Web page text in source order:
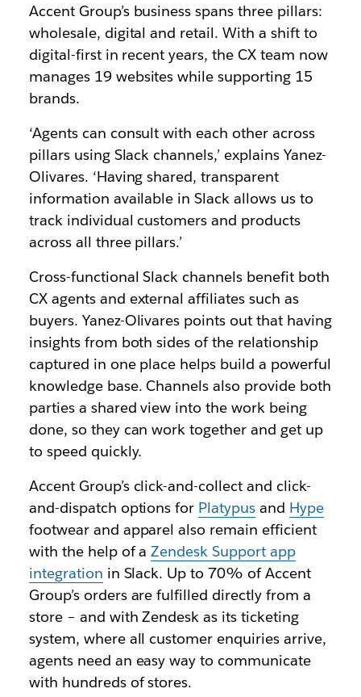
Accent Group’s business spans three pillars:
wholesale, digital and retail. With a shift to
digital-first in recent years, the CX team now
manages 19 websites while supporting 15
brands.
‘Agents can consult with each other across
pillars using Slack channels,’ explains Yanez-
Olivares. ‘Having shared, transparent
information available in Slack allows us to
track individual customers and products
across all three pillars.’
Cross-functional Slack channels benefit both
CX agents and external affiliates such as
buyers. Yanez-Olivares points out that having
insights from both sides of the relationship
captured in one place helps build a powerful
knowledge base. Channels also provide both
parties a shared view into the work being
done, so they can work together and get up
to speed quickly.
Accent Group’s click-and-collect and click-
and-dispatch options for Platypus and Hype
footwear and apparel also remain efficient
with the help of aZendesk Support app
integration in Slack. Up to 70% of Accent
Group’s orders are fulfilled directly from a
store – and with Zendesk as its ticketing
system, where all customer enquiries arrive,
agents need an easy way to communicate
with hundreds of stores.